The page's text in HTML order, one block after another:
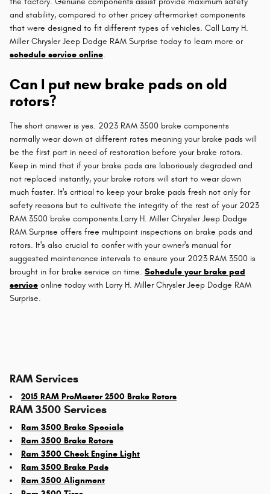
and stability, compared to other pricey aftermarket components
that were designed to fit different types of vehicles. Call Larry H.
Miller Chrysler Jeep Dodge RAM Surprise today to learn more or
schedule service online.
Can I put new brake pads on old
rotors?
The short answer is yes. 2023 RAM 3500 brake components
normally wear down at different rates meaning your brake pads will
be the first part in need of restoration before your brake rotors.
Keep in mind that if your brake pads are laboriously degraded and
not replaced instantly, your brake rotors will start to wear down
much faster. It's critical to keep your brake pads fresh not only for
safety reasons but to cultivate the integrity of the rest of your 2023
RAM 3500 brake components.Larry H. Miller Chrysler Jeep Dodge
RAM Surprise offers free multipoint inspections on brake pads and
rotors. It's also crucial to confer with your owner's manual for
suggested maintenance intervals to ensure your 2023 RAM 3500 is
brought in for brake service on time. Schedule your brake pad
service online today with Larry H. Miller Chrysler Jeep Dodge RAM
Surprise.
RAM Services
2015 RAM ProMaster 2500 Brake Rotors
RAM 3500 Services
Ram 3500 Brake Specials
Ram 3500 Brake Rotors
Ram 3500 Check Engine Light
Ram 3500 Brake Pads
Ram 3500 Alignment